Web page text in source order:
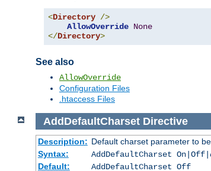
<Directory />
AllowOverride None
</Directory>
See also
AllowOverride
Configuration Files
.htaccess Files
AddDefaultCharset Directive
Description: Default charset parameter to
Syntax:
AddDefaultCharset On|Off|
Default:
AddDefaultCharset Off